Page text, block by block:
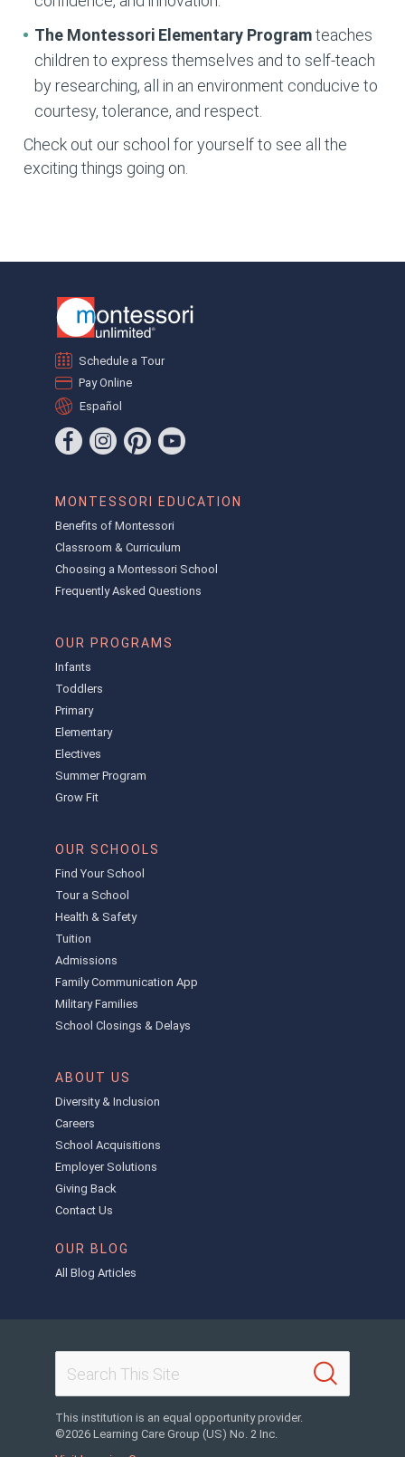
The Montessori Elementary Programteaches
children to express themselves and to self-teach
by researching, all in an environment conducive to
courtesy, tolerance, and respect.
Check out our school for yourself to see all the
exciting things going on.
Schedule a Tour
Pay Online
Español
MONTESSORI EDUCATION
Benefits of Montessori
Classroom & Curriculum
Choosing a Montessori School
Frequently Asked Questions
OUR PROGRAMS
Infants
Toddlers
Primary
Elementary
Electives
Summer Program
Grow Fit
OUR SCHOOLS
Find Your School
Tour a School
Health & Safety
Tuition
Admissions
Family Communication App
Military Families
School Closings & Delays
ABOUT US
Diversity & Inclusion
Careers
School Acquisitions
Employer Solutions
Giving Back
Contact Us
OUR BLOG
All Blog Articles
This institution is an equal opportunity provider.
©2026 Learning Care Group (US) No. 2 Inc.